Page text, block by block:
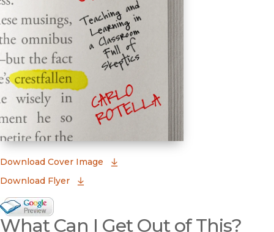
Download Cover Image
Download Flyer
Google Books Preview
(opens in new window)
What Can I Get Out of This?